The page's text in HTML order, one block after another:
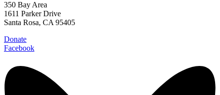
350 Bay Area
1611 Parker Drive
Santa Rosa, CA 95405
Donate
Facebook